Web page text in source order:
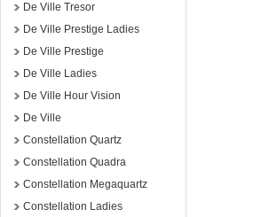
De Ville Tresor
De Ville Prestige Ladies
De Ville Prestige
De Ville Ladies
De Ville Hour Vision
De Ville
Constellation Quartz
Constellation Quadra
Constellation Megaquartz
Constellation Ladies